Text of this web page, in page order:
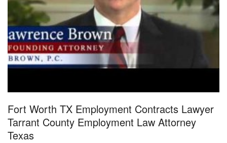
Fort Worth TX Employment Contracts Lawyer
Tarrant County Employment Law Attorney
Texas